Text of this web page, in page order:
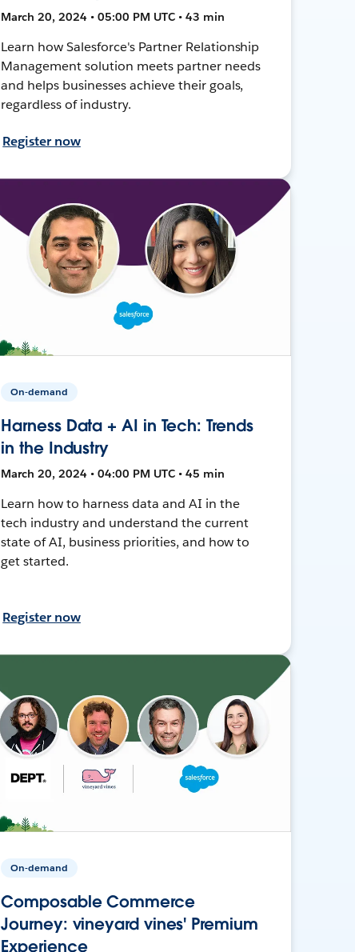
March 20, 2024 • 05:00 PM UTC • 43 min
Learn how Salesforce's Partner Relationship
Management solution meets partner needs
and helps businesses achieve their goals,
regardless of industry.
Register now
On-demand
Harness Data + AI in Tech: Trends
in the Industry
March 20, 2024 • 04:00 PM UTC • 45 min
Learn how to harness data and AI in the
tech industry and understand the current
state of AI, business priorities, and how to
get started.
Register now
On-demand
Composable Commerce
Journey: vineyard vines' Premium
Experience